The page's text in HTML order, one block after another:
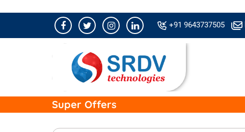
+91 9643737505
Super Offers